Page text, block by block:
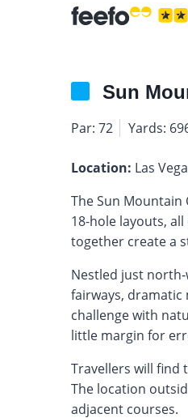
Sun
Par: 72 Yards:
Location: Las
The Sun Mountain
18-hole layouts,
together create a
Nestled just
fairways, dramatic
challenge with
little margin for
Travellers will find
The location
adjacent courses.